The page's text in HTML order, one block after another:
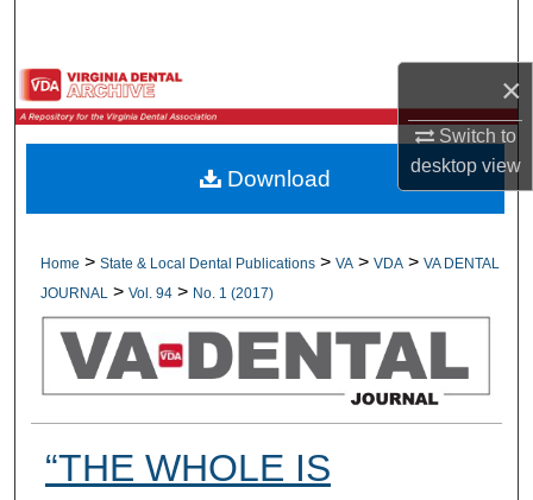
×
Switch to
desktopview
Browse All Collections
My Account
Digital Commons Network™
Home > State & Local Dental Publications > VA > VDA > VA DENTAL
JOURNAL
> Vol. 94 > No. 1 (2017)
“THE WHOLE IS
Download